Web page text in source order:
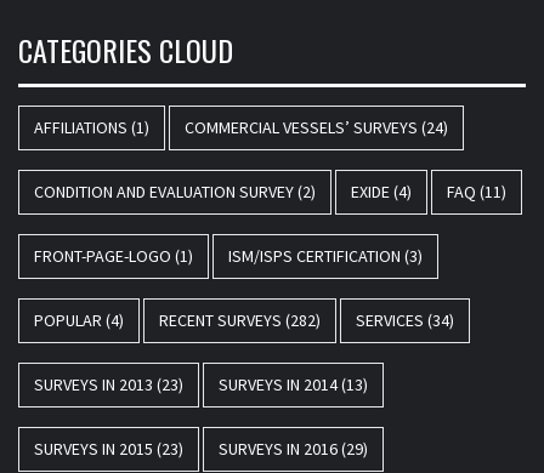
CATEGORIES CLOUD
AFFILIATIONS (1) COMMERCIAL VESSELS’ SURVEYS (24)
CONDITION AND EVALUATION SURVEY(2) EXIDE(4) FAQ (11)
FRONT-PAGE-LOGO (1) ISM/ISPS CERTIFICATION (3)
POPULAR (4) RECENT SURVEYS (282) SERVICES (34)
SURVEYS IN 2013 (23) SURVEYS IN 2014(13)
SURVEYS IN 2015 (23) SURVEYS IN 2016(29)